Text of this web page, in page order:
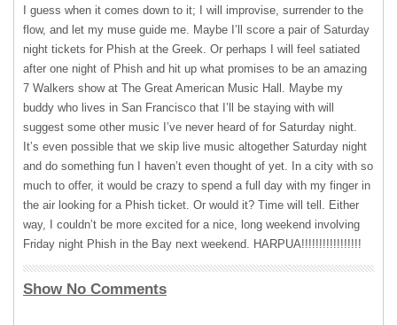
I guess when it comes down to it; I will improvise, surrender to the
flow, and let my muse guide me. Maybe I’ll score a pair of Saturday
night tickets for Phish at the Greek. Or perhaps I will feel satiated
after one night of Phish and hit up what promises to be an amazing
7 Walkers show at The Great American Music Hall. Maybe my
buddy who lives in San Francisco that I’ll be staying with will
suggest some other music I’ve never heard of for Saturday night.
It’s even possible that we skip live music altogether Saturday night
and do something fun I haven’t even thought of yet. In a city with so
much to offer, it would be crazy to spend a full day with my finger in
the air looking for a Phish ticket. Or would it? Time will tell. Either
way, I couldn’t be more excited for a nice, long weekend involving
Friday night Phish in the Bay next weekend. HARPUA!!!!!!!!!!!!!!!!!
Show No Comments